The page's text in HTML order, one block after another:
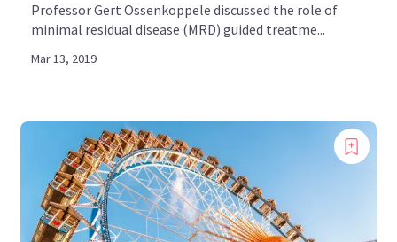
Professor Gert Ossenkoppele discussed the role of
minimal residual disease (MRD) guided treatme...
Mar 13, 2019